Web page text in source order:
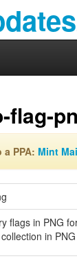
flag-
PPA: Mint
flags in PNG
in